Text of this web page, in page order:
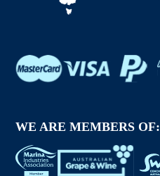
WE ARE MEMBERS OF: